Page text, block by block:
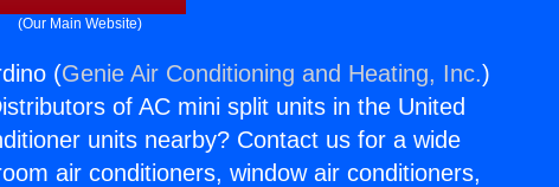
(Our Main Website)
(Genie Air Conditioning and Heating, Inc.)
of AC mini split units in the United
units nearby? Contact us for a wide
air conditioners, window air conditioners,